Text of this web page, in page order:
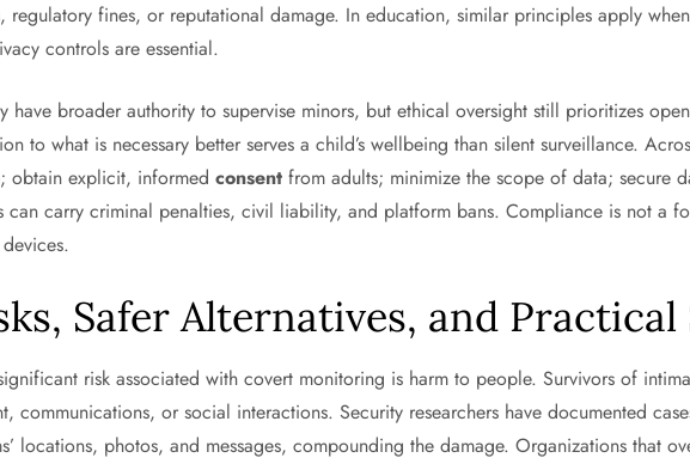
fines, or reputational damage. In education, similar principles apply
controls are essential.
have broader authority to supervise minors, but ethical oversight still prioritizes
to what is necessary better serves a child’s wellbeing than silent surveillance.
obtain explicit, informedconsent from adults; minimize the scope of data; secure
can carry criminal penalties, civil liability, and platform bans. Compliance is not a
Safer Alternatives, and Practical
risk associated with covert monitoring is harm to people. Survivors of
communications, or social interactions. Security researchers have documented
locations, photos, and messages, compounding the damage. Organizations that